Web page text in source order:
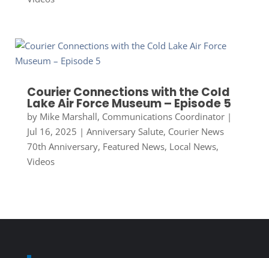
Courier Connections with the Cold
Lake Air Force Museum – Episode 5
by Mike Marshall, Communications Coordinator|
Jul 16, 2025 | Anniversary Salute, Courier News
70th Anniversary, Featured News, Local News,
Videos